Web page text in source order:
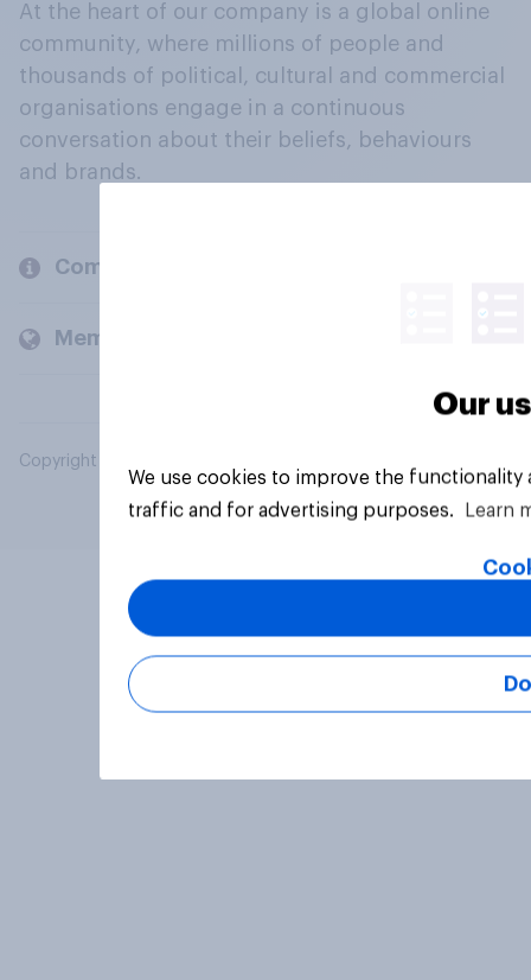
At the heart of our company is a global online
community, where millions of people and
thousands of political, cultural and commercial
organisations engage in a continuous
conversation about their beliefs, behaviours
and brands.
Company
Members and clients
Copyright © 2026 YouGov PLC. All Rights Reserved.
Our
We use cookies to improve the
traffic and for advertising purposes.
Learn